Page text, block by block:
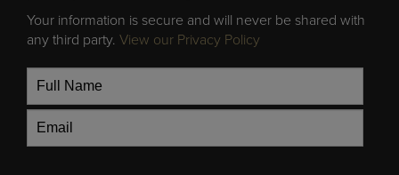
Your information is secure and will never be shared with
any third party. View our Privacy Policy